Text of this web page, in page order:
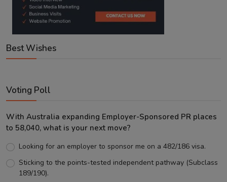
Best Wishes
Voting Poll
With Australia expanding Employer-Sponsored PR places
to 58,040, what is your next move?
Looking for an employer to sponsor me on a 482/186 visa.
Sticking to the points-tested independent pathway (Subclass
189/190).